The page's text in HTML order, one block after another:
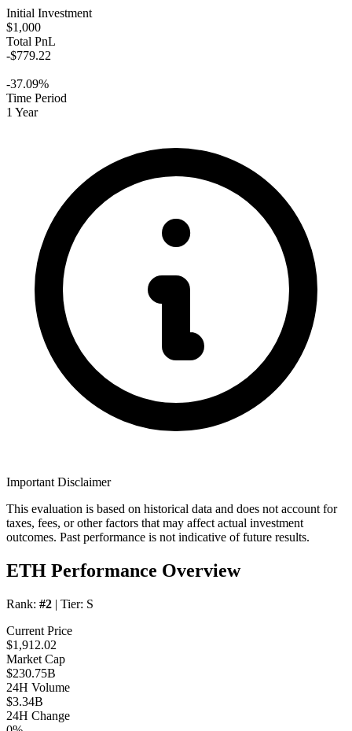
Initial Investment
$1,000
Total PnL
-$779.22
-37.09%
Time Period
1 Year
Important Disclaimer
This evaluation is based on historical data and does not account for
taxes, fees, or other factors that may affect actual investment
outcomes. Past performance is not indicative of future results.
ETH Performance Overview
Rank: #2 | Tier: S
Current Price
$1,912.02
Market Cap
$230.75B
24H Volume
$3.34B
24H Change